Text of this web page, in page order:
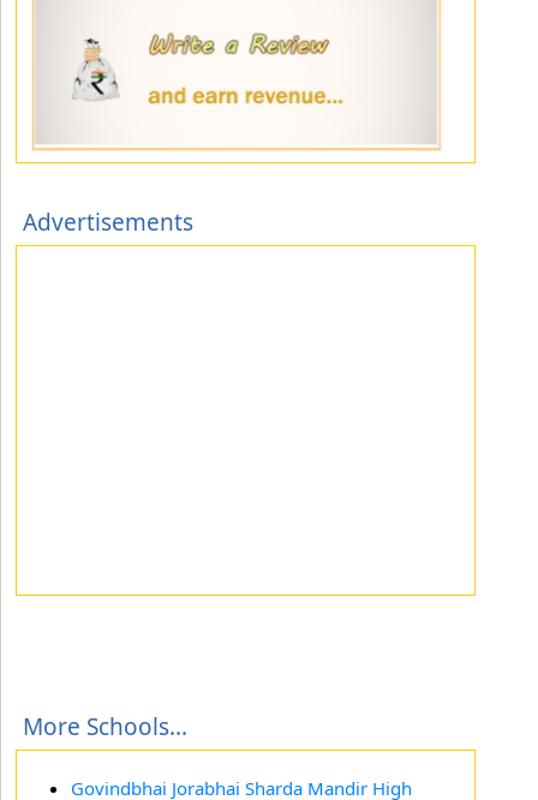
Advertisements
More Schools...
Govindbhai Jorabhai Sharda Mandir High